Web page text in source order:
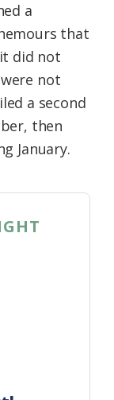
a
that
it did not
not
a second
then
January.